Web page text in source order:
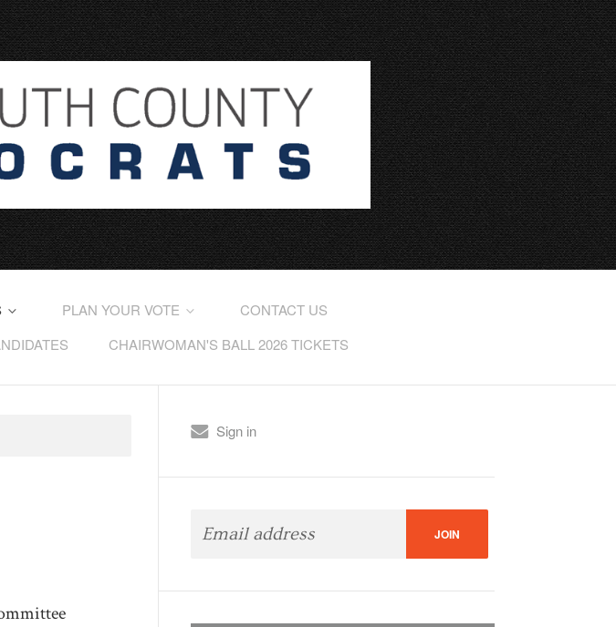
PLAN YOUR VOTE
CONTACT US
CHAIRWOMAN'S BALL 2026 TICKETS
Sign in